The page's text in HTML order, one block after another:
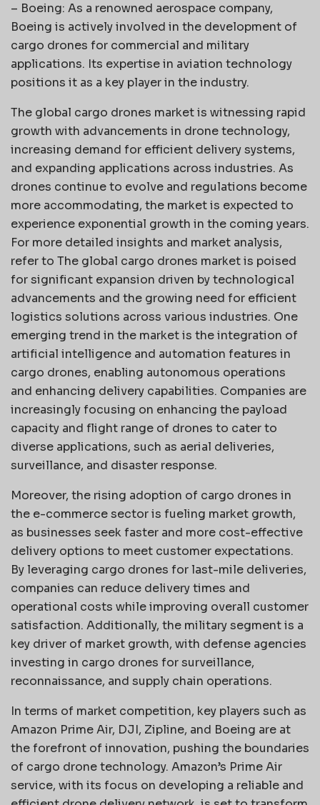
– Boeing: As a renowned aerospace company,
Boeing is actively involved in the development of
cargo drones for commercial and military
applications. Its expertise in aviation technology
positions it as a key player in the industry.
The global cargo drones market is witnessing rapid
growth with advancements in drone technology,
increasing demand for efficient delivery systems,
and expanding applications across industries. As
drones continue to evolve and regulations become
more accommodating, the market is expected to
experience exponential growth in the coming years.
For more detailed insights and market analysis,
refer to The global cargo drones market is poised
for significant expansion driven by technological
advancements and the growing need for efficient
logistics solutions across various industries. One
emerging trend in the market is the integration of
artificial intelligence and automation features in
cargo drones, enabling autonomous operations
and enhancing delivery capabilities. Companies are
increasingly focusing on enhancing the payload
capacity and flight range of drones to cater to
diverse applications, such as aerial deliveries,
surveillance, and disaster response.
Moreover, the rising adoption of cargo drones in
the e-commerce sector is fueling market growth,
as businesses seek faster and more cost-effective
delivery options to meet customer expectations.
By leveraging cargo drones for last-mile deliveries,
companies can reduce delivery times and
operational costs while improving overall customer
satisfaction. Additionally, the military segment is a
key driver of market growth, with defense agencies
investing in cargo drones for surveillance,
reconnaissance, and supply chain operations.
In terms of market competition, key players such as
Amazon Prime Air, DJI, Zipline, and Boeing are at
the forefront of innovation, pushing the boundaries
of cargo drone technology. Amazon’s Prime Air
service, with its focus on developing a reliable and